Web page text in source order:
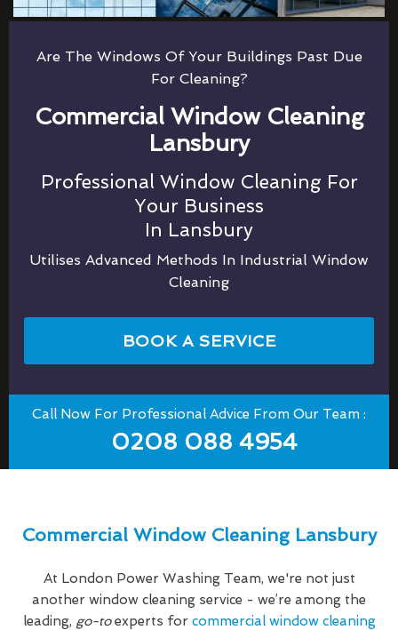
Are The Windows Of Your Buildings Past Due
For Cleaning?
Commercial Window Cleaning
Lansbury
Professional Window Cleaning For
Your Business
In Lansbury
Utilises Advanced Methods In Industrial Window
Cleaning
BOOK A SERVICE
Call Now For Professional Advice From Our Team :
0208 088 4954
Commercial Window Cleaning Lansbury
At London Power Washing Team, we're not just
another window cleaning service - we’re among the
leading, go-toexperts for commercial window cleaning